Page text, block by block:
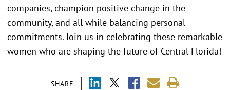
SHARE
companies, champion positive change in the
community, and all while balancing personal
commitments. Join us in celebrating these remarkable
women who are shaping the future of Central Florida!